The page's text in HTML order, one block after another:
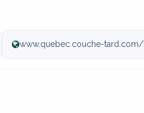
www.quebec.couche-tard.com/